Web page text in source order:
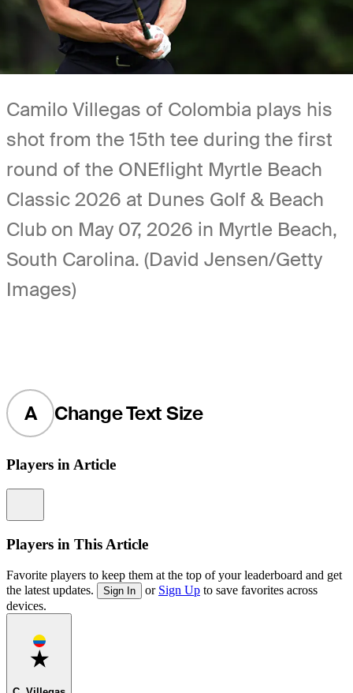
Camilo Villegas of Colombia plays his
shot from the 15th tee during the first
round of the ONEflight Myrtle Beach
Classic 2026 at Dunes Golf & Beach
Club on May 07, 2026 in Myrtle Beach,
South Carolina. (David Jensen/Getty
Images)
A Change Text Size
Players in Article
Players in This Article
Favorite players to keep them at the top of your leaderboard and get
the latest updates.
Sign In or Sign Up to save favorites across
devices.
Favorite